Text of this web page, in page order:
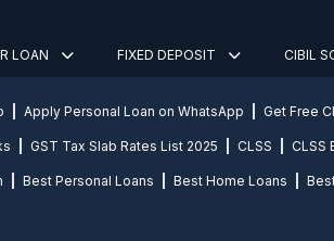
LOAN FIXED DEPOSIT CIBIL
Apply Personal Loan on WhatsApp Get Free
GST Tax Slab Rates List 2025 CLSS CLSS
Best Personal Loans Best Home Loans